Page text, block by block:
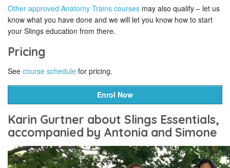
Other approved Anatomy Trains courses may also qualify – let us
know what you have done and we will let you know how to start
your Slings education from there.
Pricing
See course schedule for pricing.
Enrol Now
Karin Gurtner about Slings Essentials,
accompanied by Antonia and Simone